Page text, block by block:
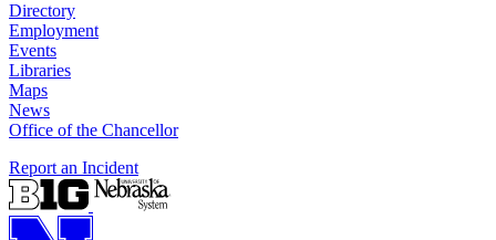
Directory
Employment
Events
Libraries
Maps
News
Office of the Chancellor
Report an Incident